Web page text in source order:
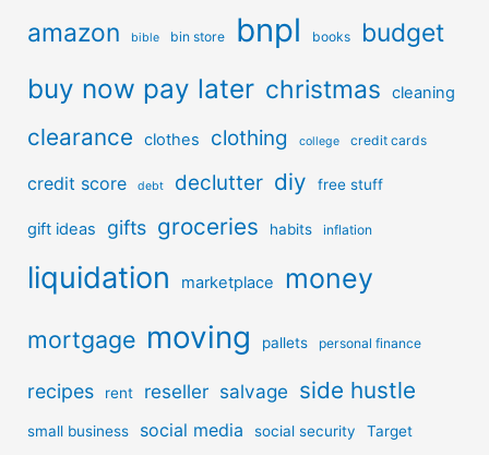
amazon bible bin store bnpl books budget
buy now pay later christmas cleaning
clearance clothes clothing college credit cards
credit score debt declutter diy free stuff
gift ideas gifts groceries habits inflation
liquidation marketplace money
mortgage moving pallets personal finance
recipes rent reseller salvage side hustle
small business social media social security Target